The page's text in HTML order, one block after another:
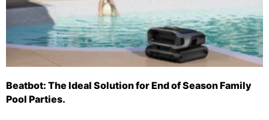
Beatbot: The Ideal Solution for End of Season Family
Pool Parties.